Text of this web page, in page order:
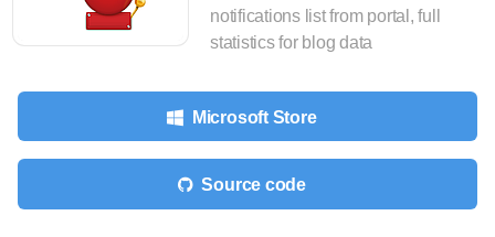
notifications list from portal, full
statistics for blog data
Microsoft Store
Source code